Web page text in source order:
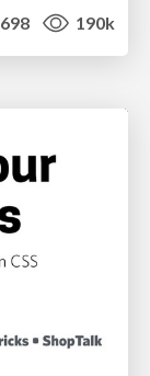
698 190k